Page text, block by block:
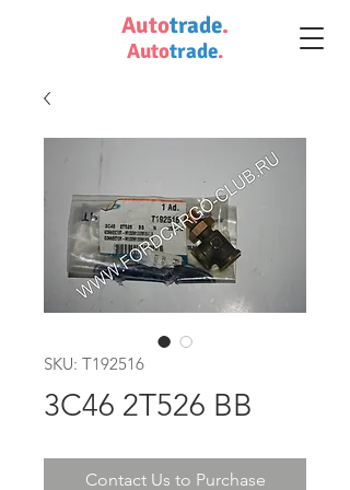
Autotrade.
Autotrade.
SKU: T192516
3C46 2T526 BB
Contact Us to Purchase